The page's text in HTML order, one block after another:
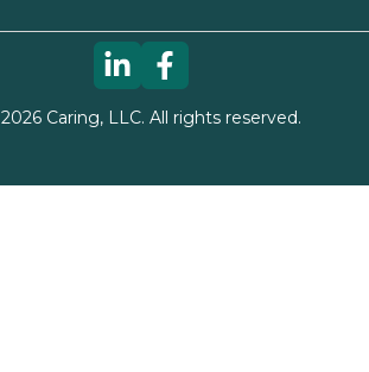
2026Caring, LLC. All rights reserved.